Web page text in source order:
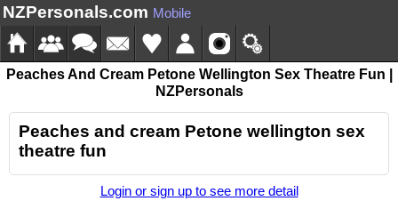
NZPersonals.com Mobile
Peaches And Cream Petone Wellington Sex Theatre Fun |
NZPersonals
Peaches and cream Petone wellington sex
theatre fun
Login or sign up to see more detail